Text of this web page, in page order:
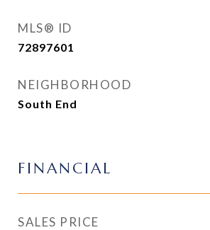
MLS® ID
72897601
NEIGHBORHOOD
South End
FINANCIAL
SALES PRICE